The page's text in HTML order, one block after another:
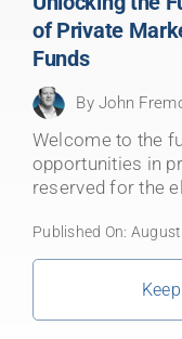
of Private
Funds
ByJohn
Welcome to the
opportunities in
reserved for the
Published On: